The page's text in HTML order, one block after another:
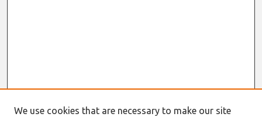
We use cookies that are necessary to make our site